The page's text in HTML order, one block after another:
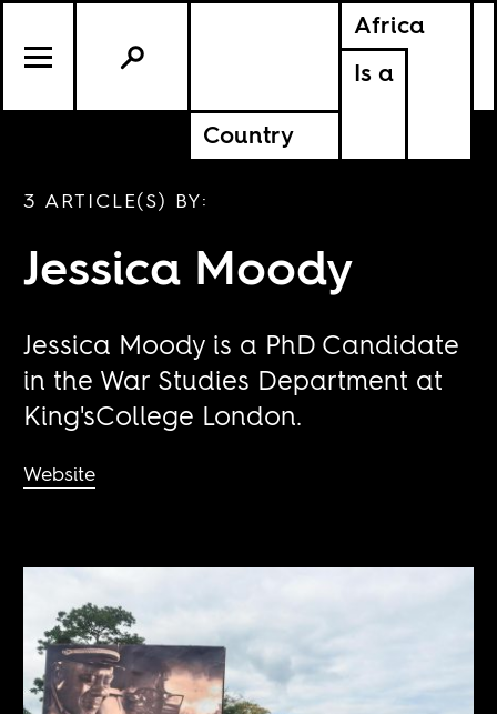
Africa
Is a
Country
3 ARTICLE(S) BY:
Jessica Moody
Jessica Moody is a PhD Candidate
in the War Studies Department at
King'sCollege London.
Website